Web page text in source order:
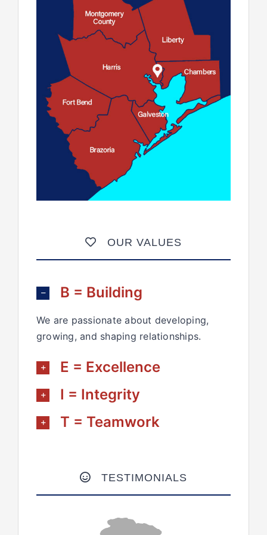
OUR VALUES
B = Building
We are passionate about developing,
growing, and shaping relationships.
E = Excellence
I = Integrity
T = Teamwork
TESTIMONIALS